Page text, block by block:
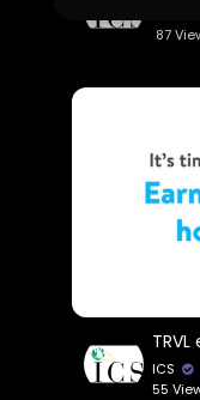
87
ICS
55